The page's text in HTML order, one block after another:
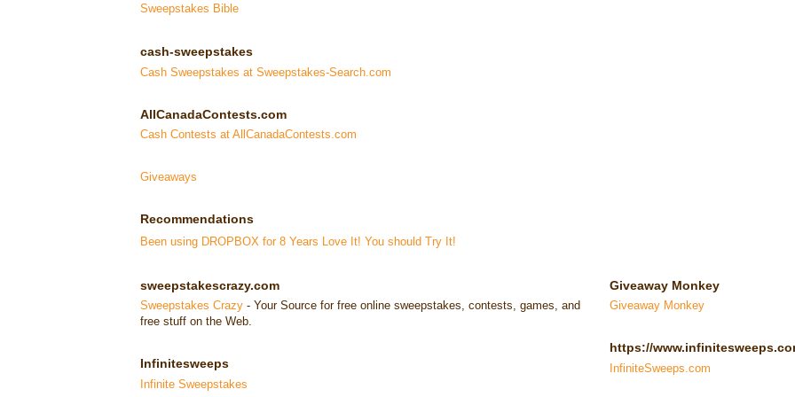
Sweepstakes Bible
cash-sweepstakes
Cash Sweepstakes at Sweepstakes-Search.com
AllCanadaContests.com
Cash Contests at AllCanadaContests.com
Giveaways
Recommendations
Been using DROPBOX for 8 Years Love It! You should Try It!
sweepstakescrazy.com
Sweepstakes Crazy - Your Source for free online sweepstakes, contests, games, and
free stuff on the Web.
Infinitesweeps
Infinite Sweepstakes
Giveaway Monkey
Giveaway Monkey
https://
InfiniteSweeps.com